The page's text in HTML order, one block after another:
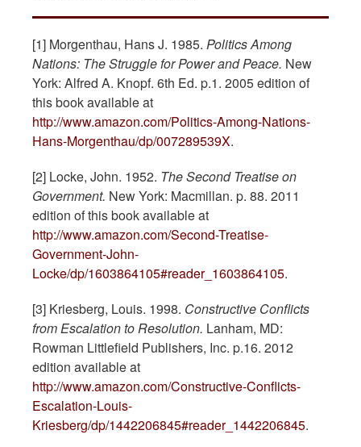
[1] Morgenthau, Hans J. 1985. Politics Among
Nations: The Struggle for Power and Peace. New
York: Alfred A. Knopf. 6th Ed. p.1. 2005 edition of
this book available at
http://www.amazon.com/Politics-Among-Nations-
Hans-Morgenthau/dp/007289539X.
[2] Locke, John. 1952. The Second Treatise on
Government. New York: Macmillan. p. 88. 2011
edition of this book available at
http://www.amazon.com/Second-Treatise-
Government-John-
Locke/dp/1603864105#reader_1603864105.
[3] Kriesberg, Louis. 1998. Constructive Conflicts
from Escalation to Resolution. Lanham, MD:
Rowman Littlefield Publishers, Inc. p.16. 2012
edition available at
http://www.amazon.com/Constructive-Conflicts-
Escalation-Louis-
Kriesberg/dp/1442206845#reader_1442206845.